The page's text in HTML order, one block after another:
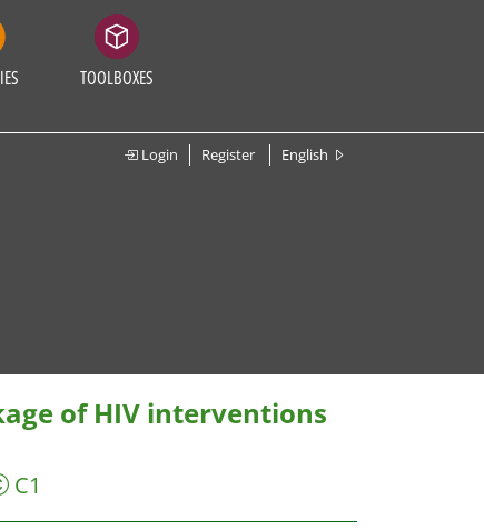
TOOLBOXES
Login Register English
of HIV interventions
C1